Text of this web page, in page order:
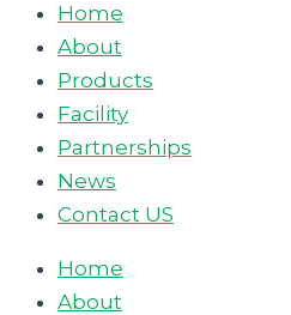
Home
About
Products
Facility
Partnerships
News
Contact US
Home
About